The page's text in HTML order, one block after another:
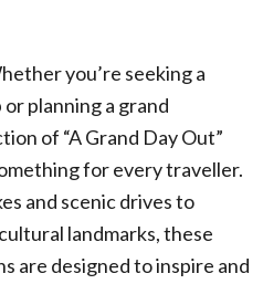
you’re seeking a
planning a grand
of “A Grand Day Out”
for every traveller.
and scenic drives to
landmarks, these
are designed to inspire and